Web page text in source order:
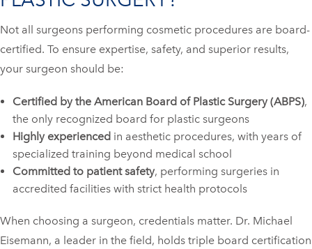
Not all surgeons performing cosmetic procedures are board-
certified. To ensure expertise, safety, and superior results,
your surgeon should be:
Certified by the American Board of Plastic Surgery (ABPS),
the only recognized board for plastic surgeons
Highly experienced in aesthetic procedures, with years of
specialized training beyond medical school
Committed to patient safety, performing surgeries in
accredited facilities with strict health protocols
When choosing a surgeon, credentials matter. Dr. Michael
Eisemann, a leader in the field, holds triple board certification